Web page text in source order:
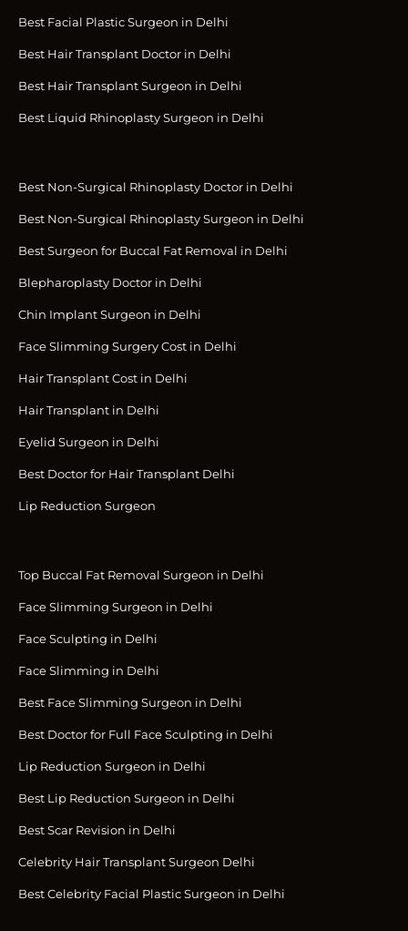
Best Facial Plastic Surgeon in Delhi
Best Hair Transplant Doctor in Delhi
Best Hair Transplant Surgeon in Delhi
Best Liquid Rhinoplasty Surgeon in Delhi
Best Non-Surgical Rhinoplasty Doctor in Delhi
Best Non-Surgical Rhinoplasty Surgeon in Delhi
Best Surgeon for Buccal Fat Removal in Delhi
Blepharoplasty Doctor in Delhi
Chin Implant Surgeon in Delhi
Face Slimming Surgery Cost in Delhi
Hair Transplant Cost in Delhi
Hair Transplant in Delhi
Eyelid Surgeon in Delhi
Best Doctor for Hair Transplant Delhi
Lip Reduction Surgeon
Top Buccal Fat Removal Surgeon in Delhi
Face Slimming Surgeon in Delhi
Face Sculpting in Delhi
Face Slimming in Delhi
Best Face Slimming Surgeon in Delhi
Best Doctor for Full Face Sculpting in Delhi
Lip Reduction Surgeon in Delhi
Best Lip Reduction Surgeon in Delhi
Best Scar Revision in Delhi
Celebrity Hair Transplant Surgeon Delhi
Best Celebrity Facial Plastic Surgeon in Delhi